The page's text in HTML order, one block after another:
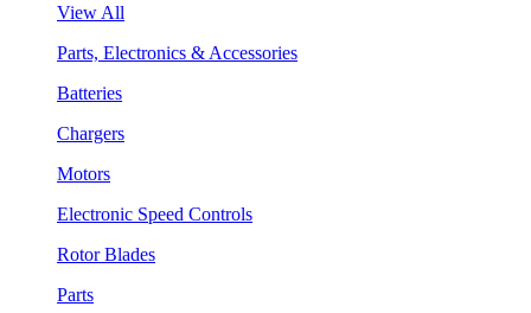
View All
Parts, Electronics & Accessories
Batteries
Chargers
Motors
Electronic Speed Controls
Rotor Blades
Parts